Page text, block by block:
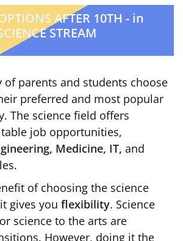
AFTER 10TH - in
STREAM
of parents and students choose
preferred and most popular
The science field offers
job opportunities,
Medicine, IT, and
of choosing the science
gives you flexibility. Science
science to the arts are
However, doing it the